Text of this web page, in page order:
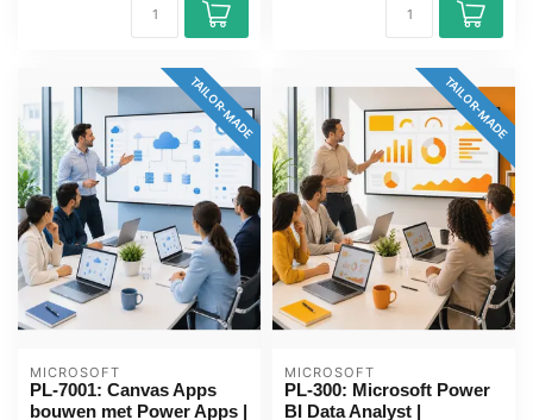
TAILOR-MADE
MICROSOFT
PL-7001: Canvas Apps
bouwen met Power Apps |
TAILOR-MADE
MICROSOFT
PL-300: Microsoft Power
BI Data Analyst |